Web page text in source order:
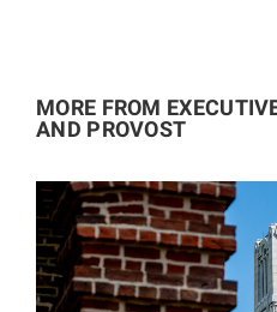
MORE FROM
AND PROVOST